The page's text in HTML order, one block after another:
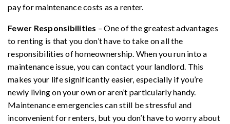
pay for maintenance costs as a renter.
Fewer Responsibilities – One of the greatest advantages
to renting is that you don’t have to take on all the
responsibilities of homeownership. When you run into a
maintenance issue, you can contact your landlord. This
makes your life significantly easier, especially if you’re
newly living on your own or aren’t particularly handy.
Maintenance emergencies can still be stressful and
inconvenient for renters, but you don’t have to worry about